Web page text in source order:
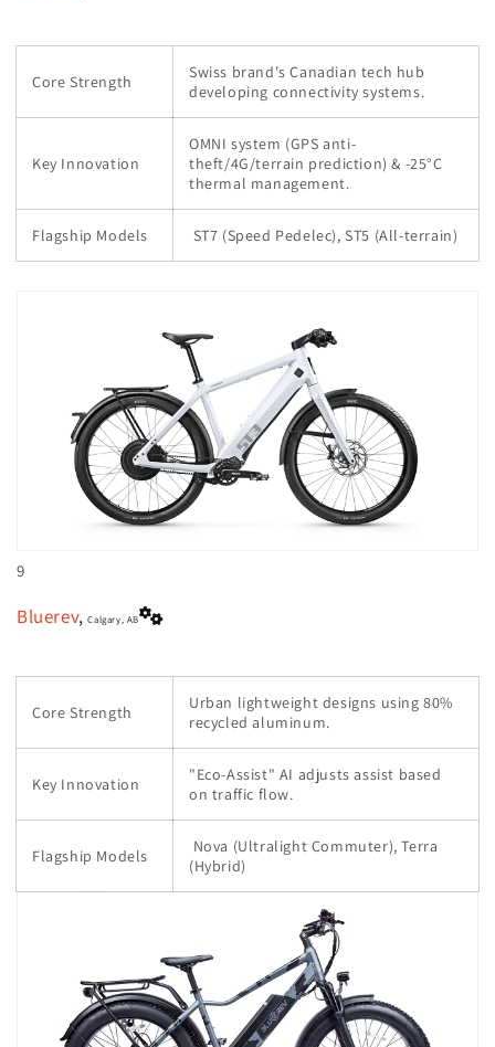
Core Strength
Swiss brand's Canadian tech hub
developing connectivity systems.
Key Innovation
OMNI system (GPS anti-
theft/4G/terrain prediction) & -25°C
thermal management.
Flagship Models ST7 (Speed Pedelec), ST5 (All-terrain)
9
Bluerev,Calgary, AB
Core Strength
Urban lightweight designs using 80%
recycled aluminum.
Key Innovation
"Eco-Assist" AI adjusts assist based
on traffic flow.
Flagship Models
Nova (Ultralight Commuter), Terra
(Hybrid)